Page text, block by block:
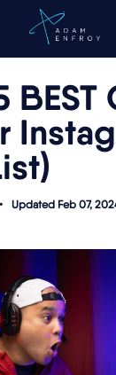
FREE AI LAUNCH
BEST
• Updated Feb 07,